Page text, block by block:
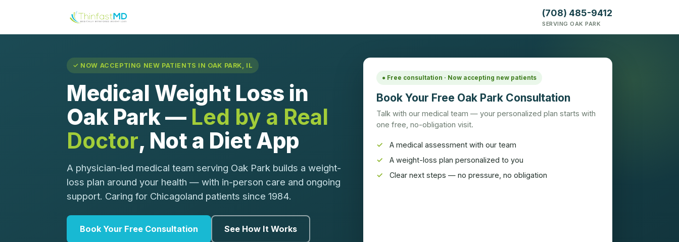
(708) 485-9412
SERVING OAK PARK
✓ NOW ACCEPTING NEW PATIENTS IN OAK PARK, IL
Medical Weight Loss in
Oak Park — Led by a Real
Doctor, Not a Diet App
A physician-led medical team serving Oak Park builds a weight-
loss plan around your health — with in-person care and ongoing
support. Caring for Chicagoland patients since 1984.
Book Your Free Consultation See How It Works
● Free consultation · Now accepting new patients
Book Your Free Oak Park Consultation
Talk with our medical team — your personalized plan starts with
one free, no-obligation visit.
A medical assessment with our team
A weight-loss plan personalized to you
Clear next steps — no pressure, no obligation